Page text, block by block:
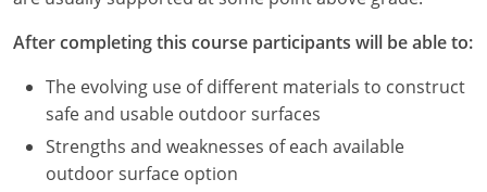
Missouri
Montana
After completing this course participants will be able to:
The evolving use of different materials to construct
safe and usable outdoor surfaces
Strengths and weaknesses of each available
outdoor surface option